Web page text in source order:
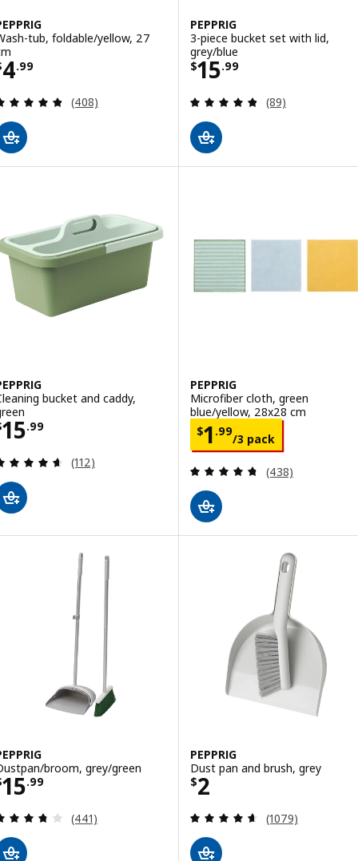
tub, foldable/yellow, 27
4.99 $ 4.99
Review: 4.8 out of 5 stars. Total reviews:
(408)
PEPPRIG
3-piece bucket set with lid,
grey/blue
$15.99
Price $ 15.99
Review: 4.8
(89)
bucket and caddy,
15.99$ 15.99
Review: 4.6 out of 5 stars. Total reviews:
(112)
PEPPRIG
Microfiber cloth, green
blue/yellow, 28x28 cm
$1 .99
/3 pack
Price $ 1.99/3
Review: 4.7
(438)
broom, grey/green
15.99 $ 15.99
Review: 3.7 out of 5 stars. Total reviews:
(441)
PEPPRIG
Dust pan and brush, grey
$2
Price $ 2
Review: 4.6
(1079)